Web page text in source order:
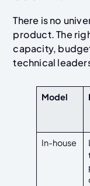
There is no
product. The
capacity,
technical
Model
In-house